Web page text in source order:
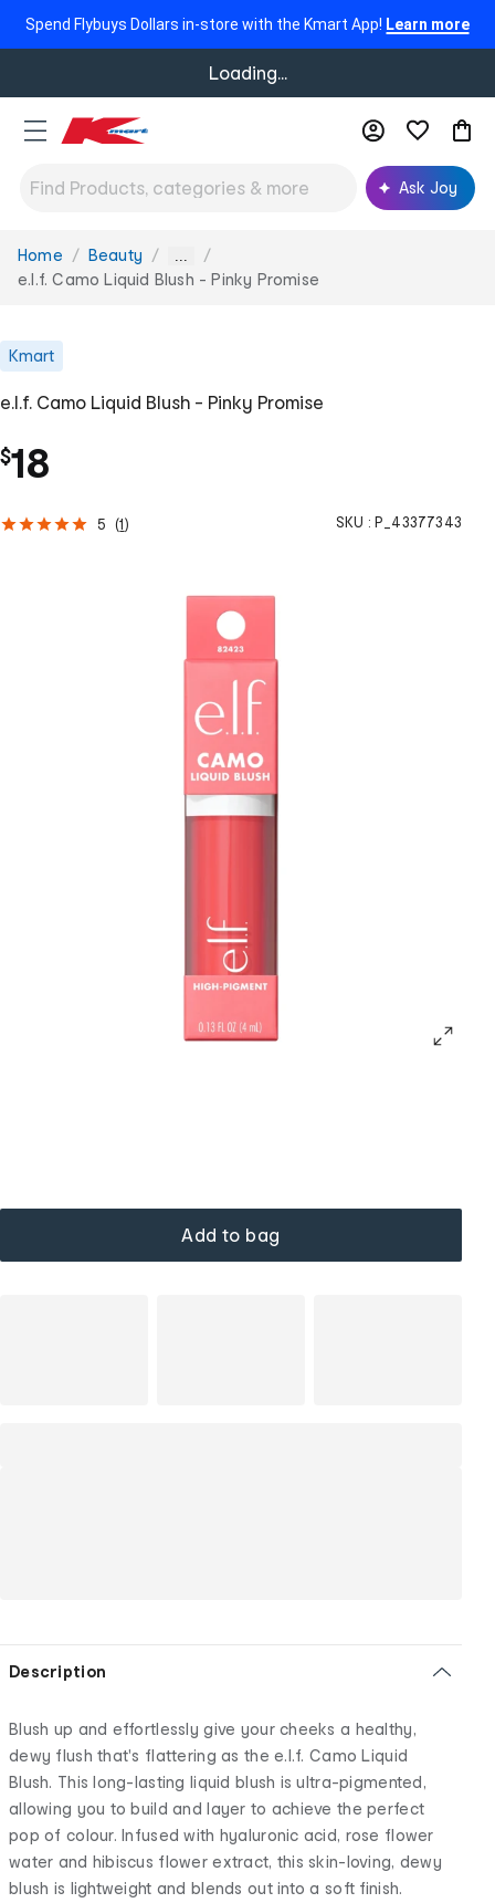
Spend Flybuys Dollars in-store with the Kmart App! Learn more
Loading...
Ask Joy
You
are
Home Beauty ...
e.l.f. Camo Liquid Blush - Pinky Promise
Kmart
e.l.f. Camo Liquid Blush - Pinky Promise
$18
5 (1) SKU : P_43377343
Add to bag
Description
Blush up and effortlessly give your cheeks a healthy,
dewy flush that's flattering as the e.l.f. Camo Liquid
Blush. This long-lasting liquid blush is ultra-pigmented,
allowing you to build and layer to achieve the perfect
pop of colour. Infused with hyaluronic acid, rose flower
water and hibiscus flower extract, this skin-loving, dewy
blush is lightweight and blends out into a soft finish.